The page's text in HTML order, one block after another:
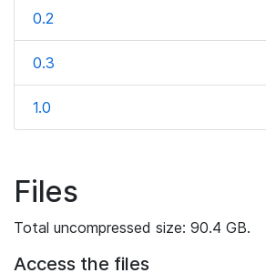
0.2
0.3
1.0
Files
Total uncompressed size: 90.4 GB.
Access the files